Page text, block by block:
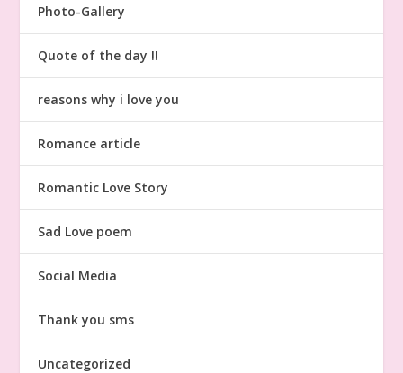
Photo-Gallery
Quote of the day !!
reasons why i love you
Romance article
Romantic Love Story
Sad Love poem
Social Media
Thank you sms
Uncategorized